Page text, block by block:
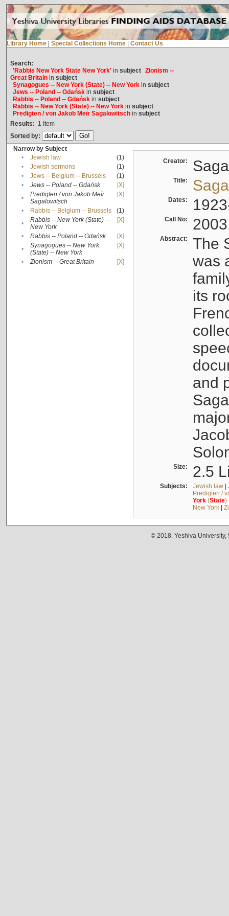
Library Home Special Collections Home Contact Us
Search:
'Rabbis New York State New York'in subject Zionism --
Great Britainin subject
Synagogues -- New York (State) -- New Yorkin subject
Jews -- Poland -- Gdańskin subject
Rabbis -- Poland -- Gdańskin subject
Rabbis -- New York (State) -- New Yorkin subject
Predigten / von Jakob Meïr Sagalowitschin subject
Results: 1 Item
Sorted by:
Narrow by Subject
•
Jewish law
(1)
•
Jewish sermons
(1)
•
Jews -- Belgium -- Brussels
(1)
•
Jews -- Poland -- Gdańsk
[X]
•
Predigten / von Jakob Meïr
Sagalowitsch
[X]
• Rabbis -- Belgium -- Brussels
(1)
•
Rabbis -- New York (State) --
New York
[X]
• Rabbis -- Poland -- Gdańsk
[X]
•
Synagogues -- New York
(State) -- New York
[X]
• Zionism -- Great Britain [X]
Creator:
Title:
Dates:
Call No:
Abstract:
The
was
its
and
Size: 2.5
Subjects: Jewish law|
Predigten /
York(State)
New York|
© 2018. Yeshiva University,